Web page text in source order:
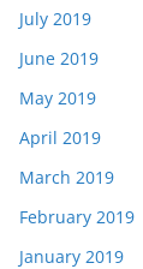
July 2019
June 2019
May 2019
April 2019
March 2019
February 2019
January 2019